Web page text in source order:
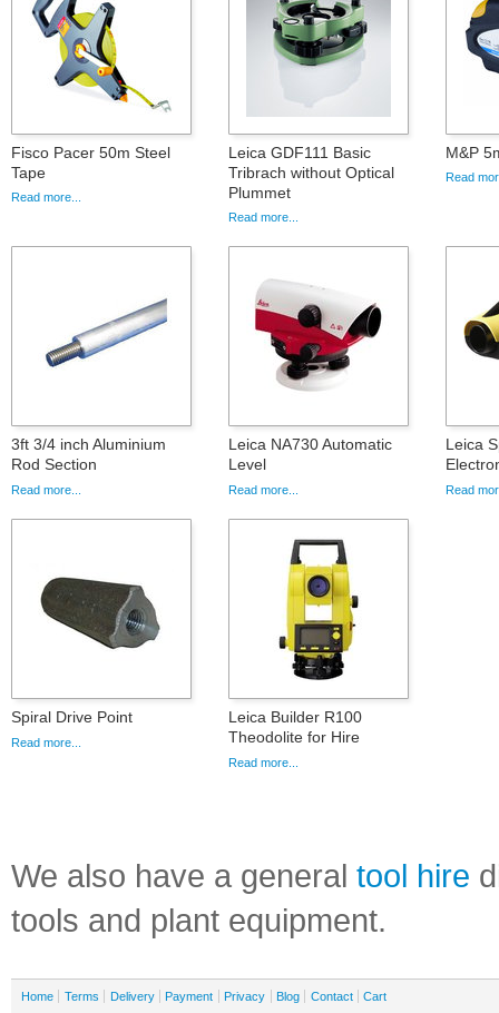
Fisco Pacer 50m Steel
Tape
Read more...
Leica GDF111 Basic
Tribrach without Optical
Plummet
Read more...
M&P
Read
3ft 3/4 inch Aluminium
Rod Section
Read more...
Leica NA730 Automatic
Level
Read more...
Leica
Read
Spiral Drive Point
Read more...
Leica Builder R100
Theodolite for Hire
Read more...
We also have a general tool hire
tools and plant equipment.
Home Terms Delivery Payment Privacy Blog Contact Cart